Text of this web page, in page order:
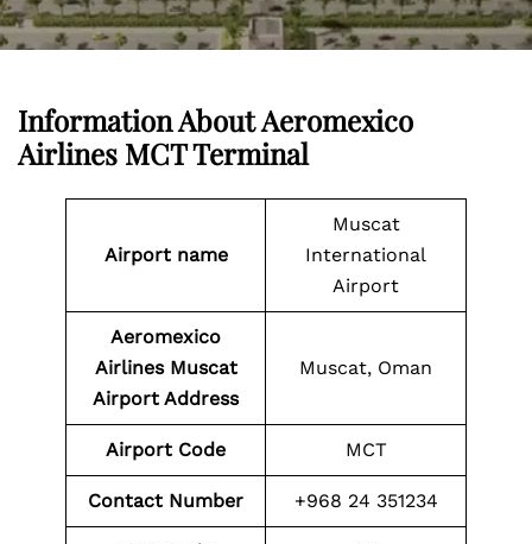
Information AboutAeromexico
Airlines MCT Terminal
Airport name
Muscat
International
Airport
Aeromexico
Airlines Muscat
Airport Address
Muscat, Oman
Airport Code MCT
Contact Number +968 24 351234